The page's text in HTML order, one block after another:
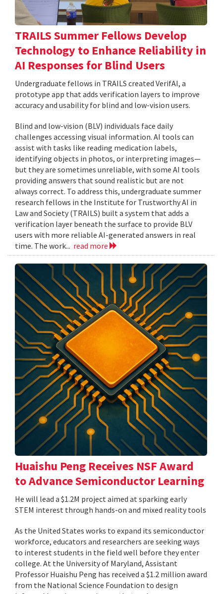
TRAILS Summer Fellows Develop
Technology to Enhance Reliability in
AI Responses for Blind Users
Undergraduate fellows in TRAILS created VerifAI, a
prototype app that adds verification layers to improve
accuracy and usability for blind and low-vision users.
Blind and low-vision (BLV) individuals face daily
challenges accessing visual information. AI tools can
assist with tasks like reading medication labels,
identifying objects in photos, or interpreting images—
but they are sometimes unreliable, with some AI tools
providing answers that sound realistic but are not
always correct. To address this, undergraduate summer
research fellows in the Institute for Trustworthy AI in
Law and Society (TRAILS) built a system that adds a
verification layer beneath the surface to provide BLV
users with more reliable AI-generated answers in real
time. The work... read more
Huaishu Peng Receives NSF Award
to Advance Semiconductor Learning
He will lead a $1.2M project aimed at sparking early
STEM interest through hands-on and mixed reality tools
As the United States works to expand its semiconductor
workforce, educators and researchers are seeking ways
to interest students in the field well before they enter
college. At the University of Maryland, Assistant
Professor Huaishu Peng has received a $1.2 million award
from the National Science Foundation to design